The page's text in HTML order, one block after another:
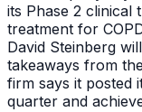
its Phase 2 clinical
treatment for
David Steinberg
takeaways from
firm says it posted
quarter and